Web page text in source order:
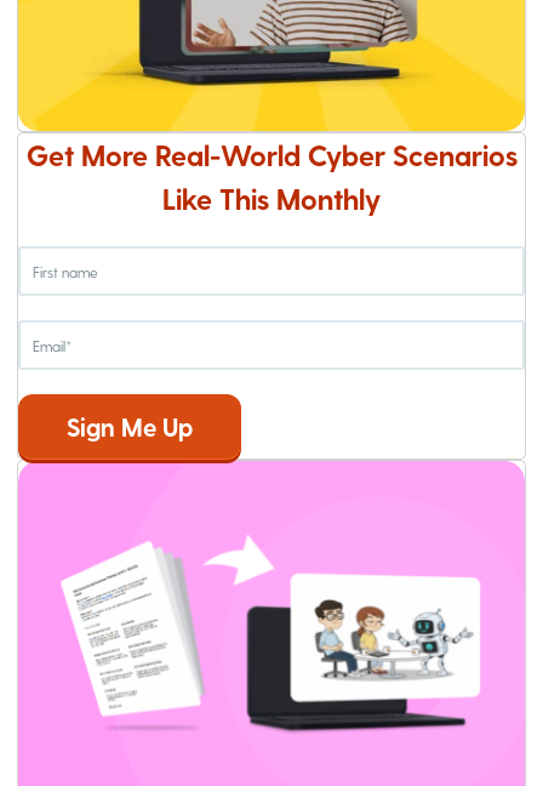
Get More Real-World Cyber Scenarios
Like This Monthly